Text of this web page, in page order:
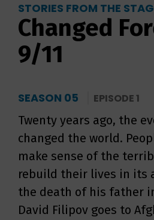
STORIES FROM THE
Changed
9/11
SEASON 05 EPISODE 1
Twenty years ago, the
changed the world.
make sense of the
rebuild their lives in its
the death of his father
David Filipov goes to